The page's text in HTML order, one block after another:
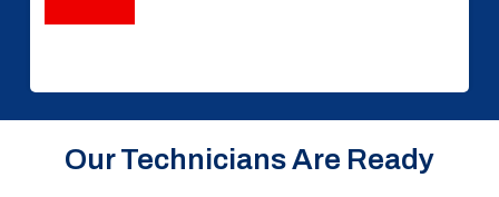
Our Technicians Are Ready